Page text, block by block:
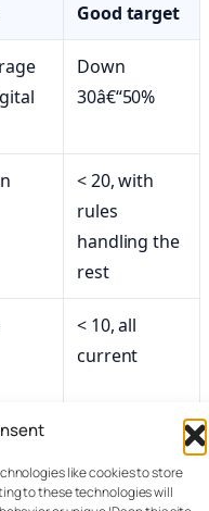
like cookies to store
to these technologies will
Good target
Down
30â€“50%
< 20, with
rules
handling the
rest
< 10, all
current